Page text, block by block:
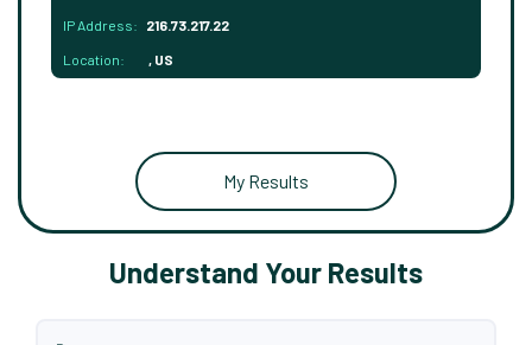
IP Address: 216.73.217.22
Location: , US
My Results
Understand Your Results